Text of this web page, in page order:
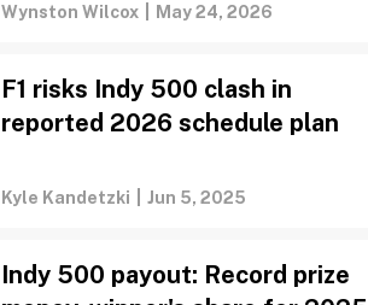
Wynston Wilcox May 24, 2026
F1 risks Indy 500 clash in
reported 2026 schedule plan
Kyle Kandetzki Jun 5, 2025
Indy 500 payout: Record prize